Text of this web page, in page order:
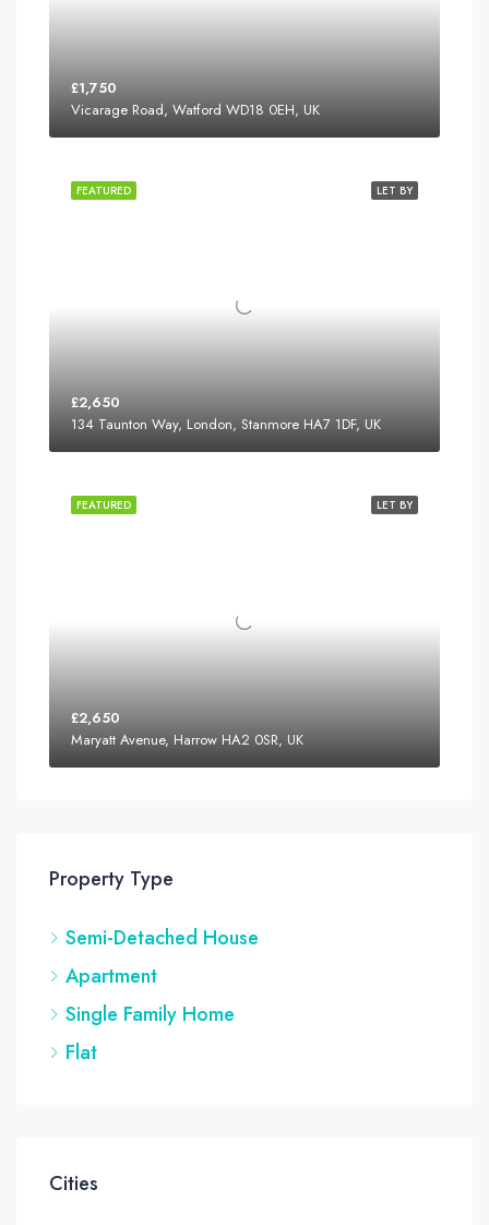
£1,750
Vicarage Road, Watford WD18 0EH, UK
LET BY
FEATURED
£2,650
134 Taunton Way, London, Stanmore HA7 1DF, UK
LET BY
FEATURED
£2,650
Maryatt Avenue, Harrow HA2 0SR, UK
Property Type
Semi-Detached House
Apartment
Single Family Home
Flat
Cities